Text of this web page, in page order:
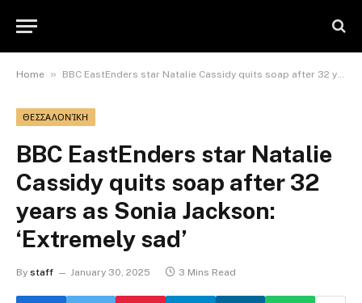
Home » BBC EastEnders star Natalie Cassidy quits soap after 32 years as Sonia Jackson: ‘Extremely sad’
ΘΕΣΣΑΛΟΝΊΚΗ
BBC EastEnders star Natalie
Cassidy quits soap after 32
years as Sonia Jackson:
‘Extremely sad’
By staff January 30, 2025 3 Mins Read